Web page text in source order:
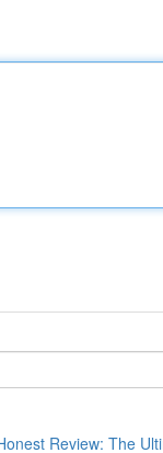
Review: The